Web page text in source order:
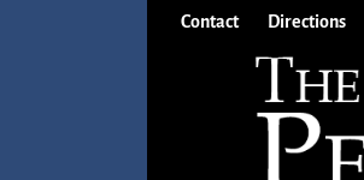
Contact Directions